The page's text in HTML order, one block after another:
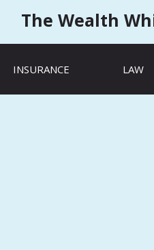
The Wealth
INSURANCE LAW